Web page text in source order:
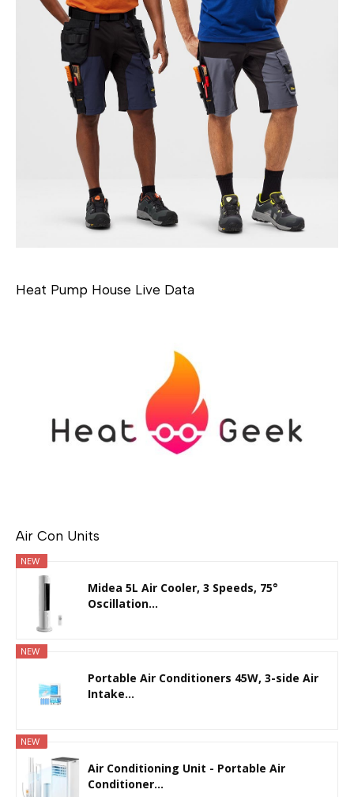
Heat Pump House Live Data
Air Con Units
NEW
Midea 5L Air Cooler, 3 Speeds, 75°
Oscillation...
NEW
Portable Air Conditioners 45W, 3-side Air
Intake...
NEW
Air Conditioning Unit - Portable Air
Conditioner...